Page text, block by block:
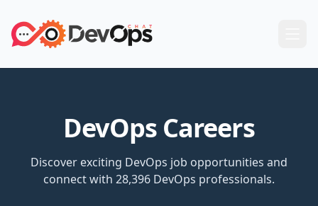
DevOps Careers
Discover exciting DevOps job opportunities and
connect with 28,396 DevOps professionals.